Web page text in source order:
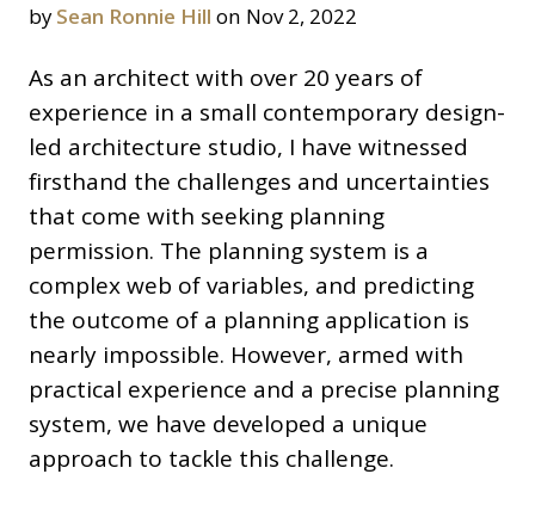
bySean Ronnie Hill on Nov 2, 2022
As an architect with over 20 years of
experience in a small contemporary design-
led architecture studio, I have witnessed
firsthand the challenges and uncertainties
that come with seeking planning
permission. The planning system is a
complex web of variables, and predicting
the outcome of a planning application is
nearly impossible. However, armed with
practical experience and a precise planning
system, we have developed a unique
approach to tackle this challenge.